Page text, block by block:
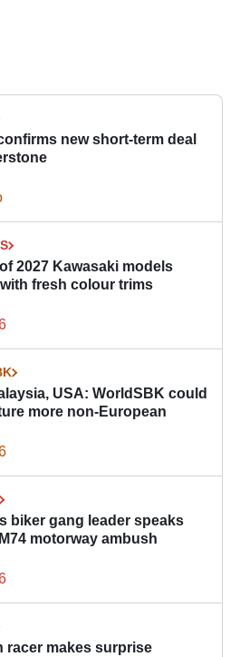
new short-term deal
2027 Kawasaki models
fresh colour trims
USA: WorldSBK could
more non-European
biker gang leader speaks
motorway ambush
racer makes surprise